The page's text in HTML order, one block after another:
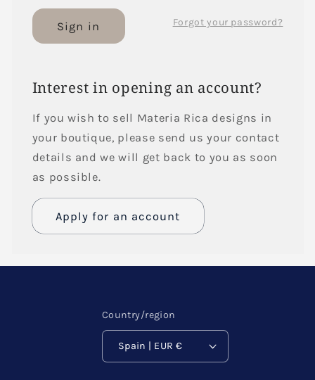
Forgot your password?
Sign in
Interest in opening an account?
If you wish to sell Materia Rica designs in
your boutique, please send us your contact
details and we will get back to you as soon
as possible.
Apply for an account
Name
Phone number
Country/region
Spain | EUR €